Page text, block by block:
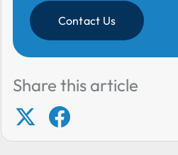
Contact Us
Share this article